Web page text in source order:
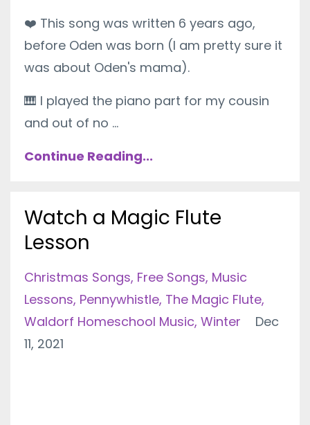
❤️ This song was written 6 years ago,
before Oden was born (I am pretty sure it
was about Oden's mama).
🎹 I played the piano part for my cousin
and out of no ...
Continue Reading...
Watch a Magic Flute
Lesson
Christmas Songs Free Songs Music
Lessons Pennywhistle The Magic Flute
Waldorf Homeschool Music Winter
Dec
11, 2021